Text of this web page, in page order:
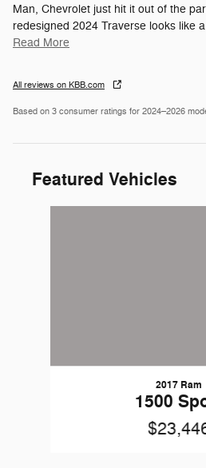
Man, Chevrolet just hit it out of the
redesigned 2024 Traverse looks like
Read More
All reviews on KBB.com
Based on 3 consumer ratings for 2024–2026
Featured Vehicles
2017 Ram
1500